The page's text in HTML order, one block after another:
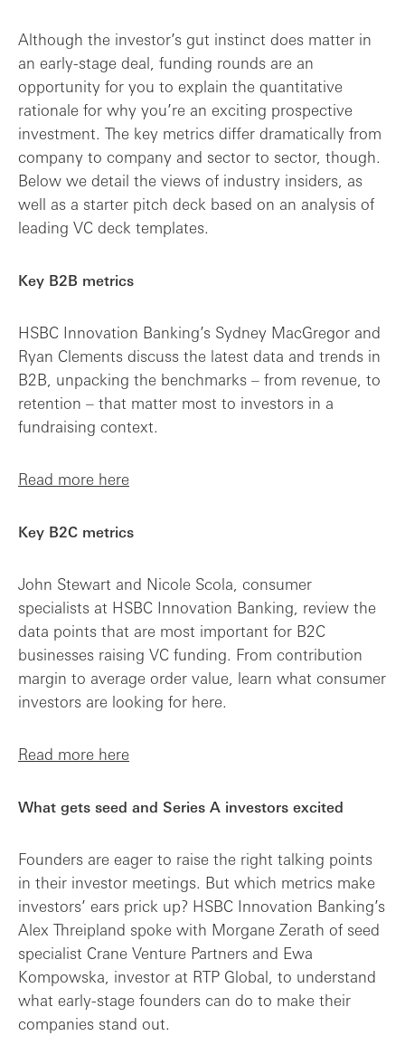
Although the investor’s gut instinct does matter in
an early-stage deal, funding rounds are an
opportunity for you to explain the quantitative
rationale for why you’re an exciting prospective
investment. The key metrics differ dramatically from
company to company and sector to sector, though.
Below we detail the views of industry insiders, as
well as a starter pitch deck based on an analysis of
leading VC deck templates.
Key B2B metrics
HSBC Innovation Banking’s Sydney MacGregor and
Ryan Clements discuss the latest data and trends in
B2B, unpacking the benchmarks – from revenue, to
retention – that matter most to investors in a
fundraising context.
Read more here
Key B2C metrics
John Stewart and Nicole Scola, consumer
specialists at HSBC Innovation Banking, review the
data points that are most important for B2C
businesses raising VC funding. From contribution
margin to average order value, learn what consumer
investors are looking for here.
Read more here
What gets seed and Series A investors excited
Founders are eager to raise the right talking points
in their investor meetings. But which metrics make
investors’ ears prick up? HSBC Innovation Banking’s
Alex Threipland spoke with Morgane Zerath of seed
specialist Crane Venture Partners and Ewa
Kompowska, investor at RTP Global, to understand
what early-stage founders can do to make their
companies stand out.